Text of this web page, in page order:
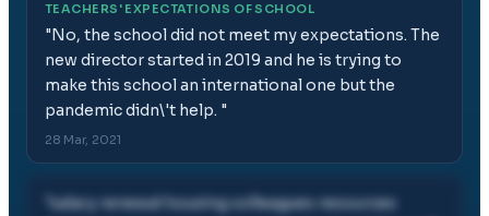
TEACHERS' EXPECTATIONS OF SCHOOL
"No, the school did not meet my expectations. The
new director started in 2019 and he is trying to
make this school an international one but the
pandemic didn\'t help. "
28 Mar, 2021
salary renewal housing colleagues resources